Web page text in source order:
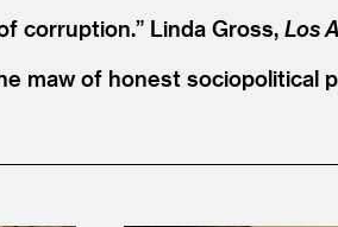
corruption.” Linda Gross, Los
maw of honest sociopolitical